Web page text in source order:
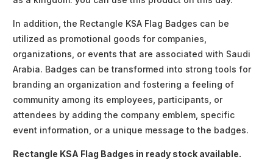
In addition, the Rectangle KSA Flag Badges can be
utilized as promotional goods for companies,
organizations, or events that are associated with Saudi
Arabia. Badges can be transformed into strong tools for
branding an organization and fostering a feeling of
community among its employees, participants, or
attendees by adding the company emblem, specific
event information, or a unique message to the badges.
Rectangle KSA Flag Badges in ready stock available.